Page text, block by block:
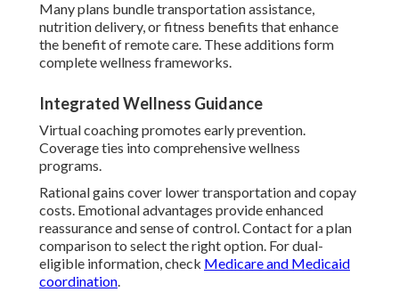
Many plans bundle transportation assistance,
nutrition delivery, or fitness benefits that enhance
the benefit of remote care. These additions form
complete wellness frameworks.
Integrated Wellness Guidance
Virtual coaching promotes early prevention.
Coverage ties into comprehensive wellness
programs.
Rational gains cover lower transportation and copay
costs. Emotional advantages provide enhanced
reassurance and sense of control. Contact for a plan
comparison to select the right option. For dual-
eligible information, check Medicare and Medicaid
coordination.